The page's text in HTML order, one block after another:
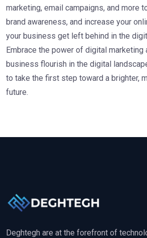
marketing, email campaigns, and more
brand awareness, and increase your
your business get left behind in the
Embrace the power of digital marketing
business flourish in the digital
to take the first step toward a brighter,
future.
Deghtegh are at the forefront of